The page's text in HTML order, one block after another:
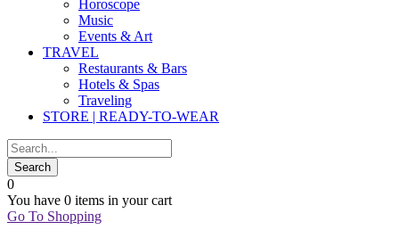
Horoscope
Music
Events & Art
TRAVEL
Restaurants & Bars
Hotels & Spas
Traveling
STORE | READY-TO-WEAR
0
You have 0 items in your cart
Go To Shopping